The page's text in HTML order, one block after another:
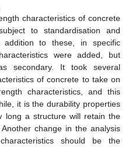
characteristics of concrete
to standardisation and
addition to these, in specific
were added, but
secondary. It took several
of concrete to take on
characteristics, and this
it is the durability properties
long a structure will retain the
change in the analysis
should be the